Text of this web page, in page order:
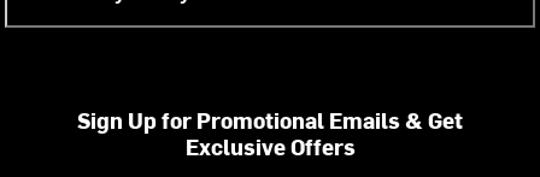
Sign Up for Promotional Emails & Get
Exclusive Offers